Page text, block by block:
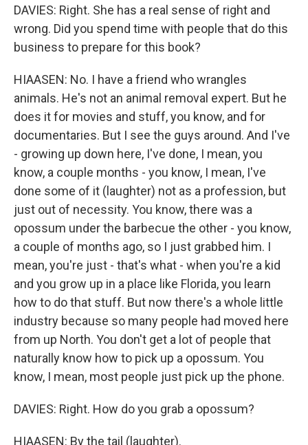
DAVIES: Right. She has a real sense of right and
wrong. Did you spend time with people that do this
business to prepare for this book?
HIAASEN: No. I have a friend who wrangles
animals. He's not an animal removal expert. But he
does it for movies and stuff, you know, and for
documentaries. But I see the guys around. And I've
- growing up down here, I've done, I mean, you
know, a couple months - you know, I mean, I've
done some of it (laughter) not as a profession, but
just out of necessity. You know, there was a
opossum under the barbecue the other - you know,
a couple of months ago, so I just grabbed him. I
mean, you're just - that's what - when you're a kid
and you grow up in a place like Florida, you learn
how to do that stuff. But now there's a whole little
industry because so many people had moved here
from up North. You don't get a lot of people that
naturally know how to pick up a opossum. You
know, I mean, most people just pick up the phone.
DAVIES: Right. How do you grab a opossum?
HIAASEN: By the tail (laughter).